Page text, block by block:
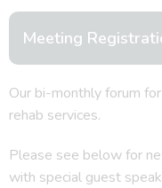
Meeting
Our bi-monthly forum
rehab services.
Please see below for
with special guest